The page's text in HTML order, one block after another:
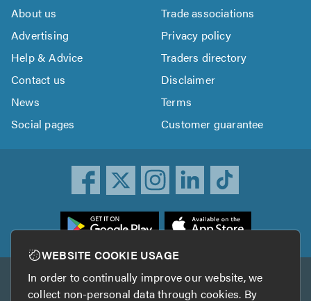
About us
Trade associations
Advertising
Privacy policy
Help & Advice
Traders directory
Contact us
Disclaimer
News
Terms
Social pages
Customer guarantee
Other services
WEBSITE COOKIE USAGE
In order to continually improve our website, we
collect non-personal data through cookies. By